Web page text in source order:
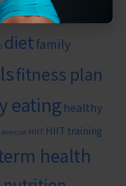
benefits of personal
dietfamily
fitness plan
eating healthy
HIIT HIIT training
health